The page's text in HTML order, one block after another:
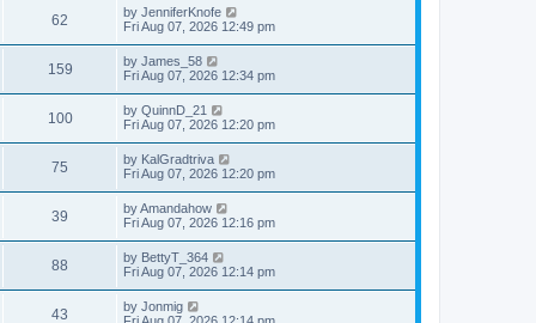
s
t
w
s
t
p
o
s
t
62
i
w
s
L
a
t
p
o
s
t
by JenniferKnofe
Fri Aug 07, 2026 12:49 pm
159V
i
s
L
a
t
p
o
s
t
by James_58
Fri Aug 07, 2026 12:34 pm
100V
i
s
L
a
t
p
o
s
t
by QuinnD_21
Fri Aug 07, 2026 12:20 pm
75
i
s
L
a
t
p
o
s
t
by KalGradtriva
Fri Aug 07, 2026 12:20 pm
39
i
L
a
t
p
o
s
t
byAmandahow
Fri Aug 07, 2026 12:16 pm
88
i
L
a
t
p
by BettyT_364
Fri Aug 07, 2026 12:14 pm
43
L
a
by Jonmig